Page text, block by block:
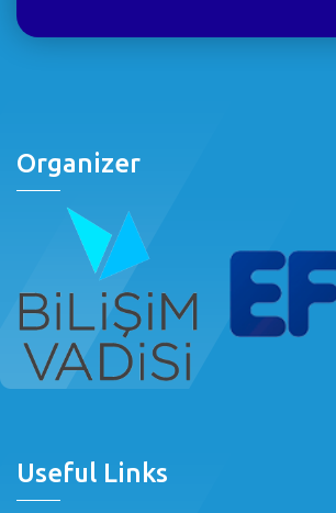
Organizer
Useful Links